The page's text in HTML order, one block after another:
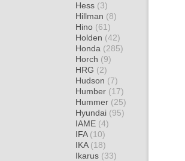
Hess (3)
Hillman (8)
Hino (61)
Holden (42)
Honda (285)
Horch (9)
HRG (2)
Hudson (7)
Humber (17)
Hummer (25)
Hyundai (95)
IAME (4)
IFA (10)
IKA (18)
Ikarus (33)